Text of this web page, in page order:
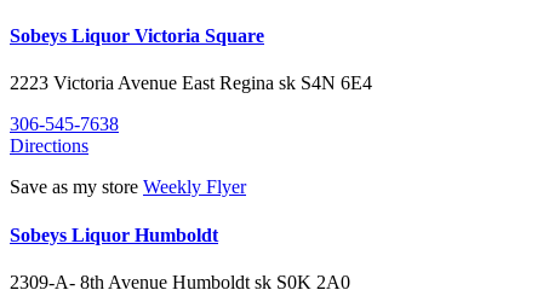
Sobeys Liquor Victoria Square
2223 Victoria Avenue East Regina sk S4N 6E4
306-545-7638
Directions
Save as my store Weekly Flyer
Sobeys Liquor Humboldt
2309-A- 8th Avenue Humboldt sk S0K 2A0